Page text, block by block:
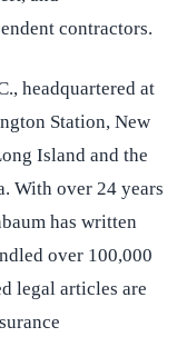
contractors.
headquartered at
Station, New
Island and the
With over 24 years
has written
over 100,000
legal articles are